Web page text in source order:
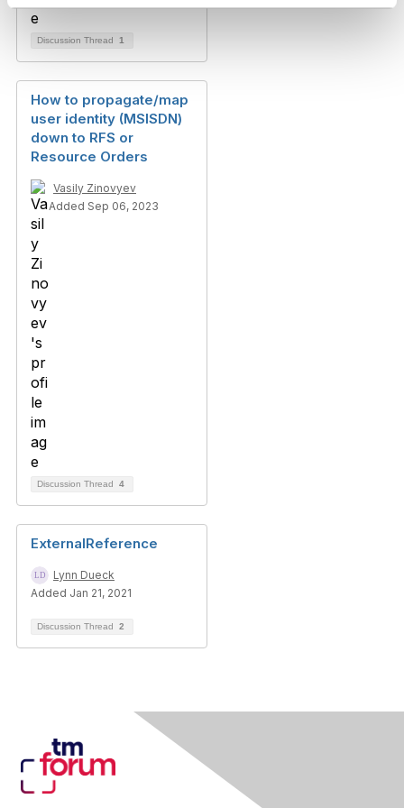
Discussion Thread 1
How to propagate/map
user identity (MSISDN)
down to RFS or
Resource Orders
Vasily Zinovyev
Added Sep 06, 2023
Discussion Thread 4
ExternalReference
Lynn Dueck
Added Jan 21, 2021
Discussion Thread 2